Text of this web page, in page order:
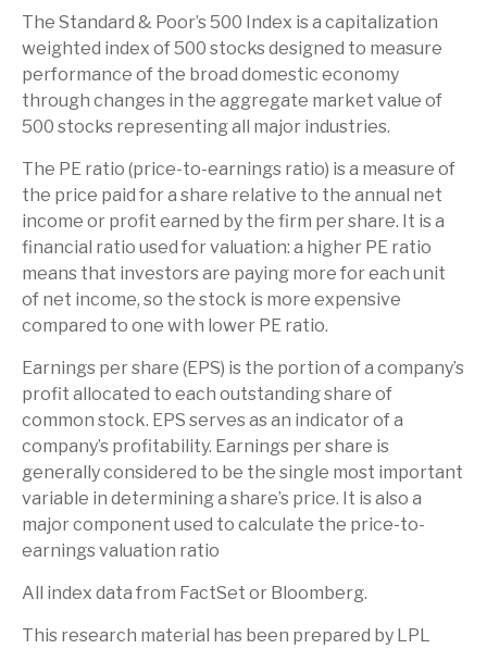
The Standard & Poor’s 500 Index is a capitalization
weighted index of 500 stocks designed to measure
performance of the broad domestic economy
through changes in the aggregate market value of
500 stocks representing all major industries.
The PE ratio (price-to-earnings ratio) is a measure of
the price paid for a share relative to the annual net
income or profit earned by the firm per share. It is a
financial ratio used for valuation: a higher PE ratio
means that investors are paying more for each unit
of net income, so the stock is more expensive
compared to one with lower PE ratio.
Earnings per share (EPS) is the portion of a company’s
profit allocated to each outstanding share of
common stock. EPS serves as an indicator of a
company’s profitability. Earnings per share is
generally considered to be the single most important
variable in determining a share’s price. It is also a
major component used to calculate the price-to-
earnings valuation ratio
All index data from FactSet or Bloomberg.
This research material has been prepared by LPL